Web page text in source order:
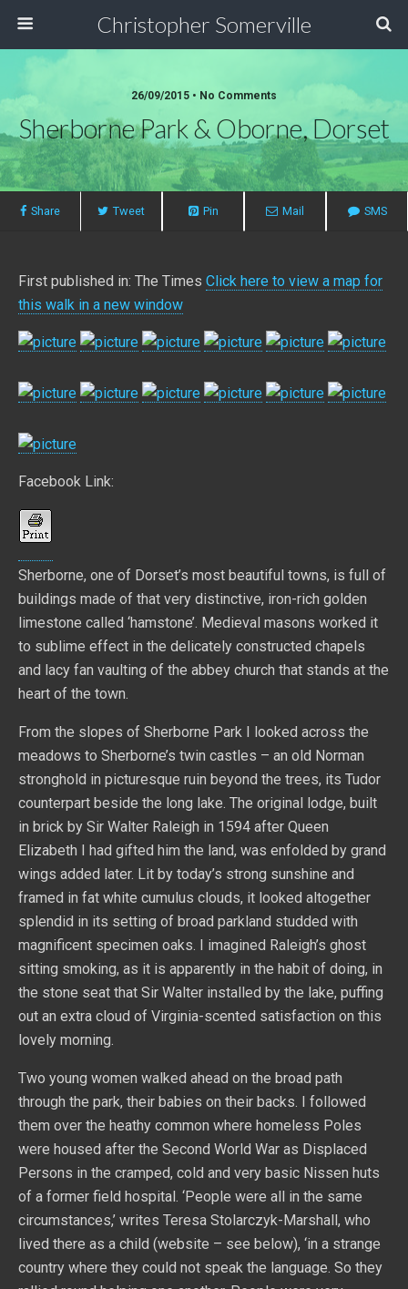
Christopher Somerville
26/09/2015 • No Comments
Sherborne Park & Oborne, Dorset
Share Tweet Pin Mail SMS
First published in: The Times Click here to view a map for
this walk in a new window
Facebook Link:
Sherborne, one of Dorset’s most beautiful towns, is full of
buildings made of that very distinctive, iron-rich golden
limestone called ‘hamstone’. Medieval masons worked it
to sublime effect in the delicately constructed chapels
and lacy fan vaulting of the abbey church that stands at the
heart of the town.
From the slopes of Sherborne Park I looked across the
meadows to Sherborne’s twin castles – an old Norman
stronghold in picturesque ruin beyond the trees, its Tudor
counterpart beside the long lake. The original lodge, built
in brick by Sir Walter Raleigh in 1594 after Queen
Elizabeth I had gifted him the land, was enfolded by grand
wings added later. Lit by today’s strong sunshine and
framed in fat white cumulus clouds, it looked altogether
splendid in its setting of broad parkland studded with
magnificent specimen oaks. I imagined Raleigh’s ghost
sitting smoking, as it is apparently in the habit of doing, in
the stone seat that Sir Walter installed by the lake, puffing
out an extra cloud of Virginia-scented satisfaction on this
lovely morning.
Two young women walked ahead on the broad path
through the park, their babies on their backs. I followed
them over the heathy common where homeless Poles
were housed after the Second World War as Displaced
Persons in the cramped, cold and very basic Nissen huts
of a former field hospital. ‘People were all in the same
circumstances,’ writes Teresa Stolarczyk-Marshall, who
lived there as a child (website – see below), ‘in a strange
country where they could not speak the language. So they